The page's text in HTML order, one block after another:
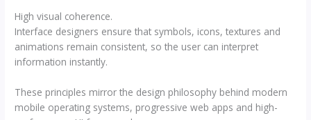
High visual coherence.
Interface designers ensure that symbols, icons, textures and
animations remain consistent, so the user can interpret
information instantly.
These principles mirror the design philosophy behind modern
mobile operating systems, progressive web apps and high-